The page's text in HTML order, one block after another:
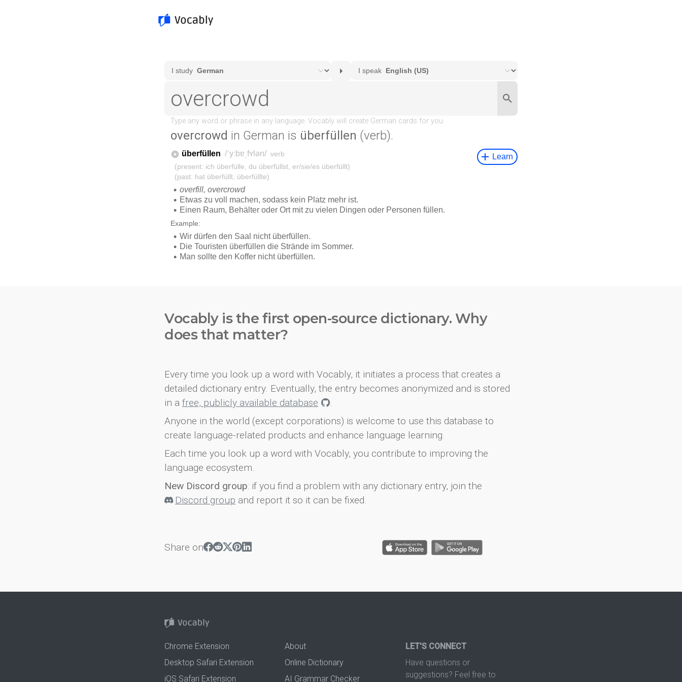
overcrowd in German is überfüllen (verb).
Vocably is the first open-source dictionary. Why
does that matter?
Every time you look up a word with Vocably, it initiates a process that creates a
detailed dictionary entry. Eventually, the entry becomes anonymized and is stored
in a free, publicly available database
.
Anyone in the world (except corporations) is welcome to use this database to
create language-related products and enhance language learning.
Each time you look up a word with Vocably, you contribute to improving the
language ecosystem.
New Discord group: if you find a problem with any dictionary entry, join the
Discord group and report it so it can be fixed.
Share on
Chrome Extension
Desktop Safari Extension
iOS Safari Extension
About
Online Dictionary
AI Grammar Checker
LET'S CONNECT
Have questions or
suggestions? Feel free to